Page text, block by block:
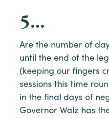
5…
Are the number of
until the end of the
(keeping our fingers
sessions this time
in the final days of
Governor Walz has